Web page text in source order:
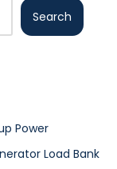
Search
Power
Load Bank